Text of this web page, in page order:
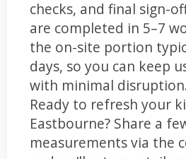
checks, and final sign-
are completed in 5–7
the on-site portion
days, so you can keep
with minimal disruption.
Ready to refresh your
Eastbourne? Share a
measurements via the